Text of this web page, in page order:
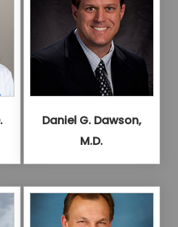
Daniel G. Dawson,
M.D.